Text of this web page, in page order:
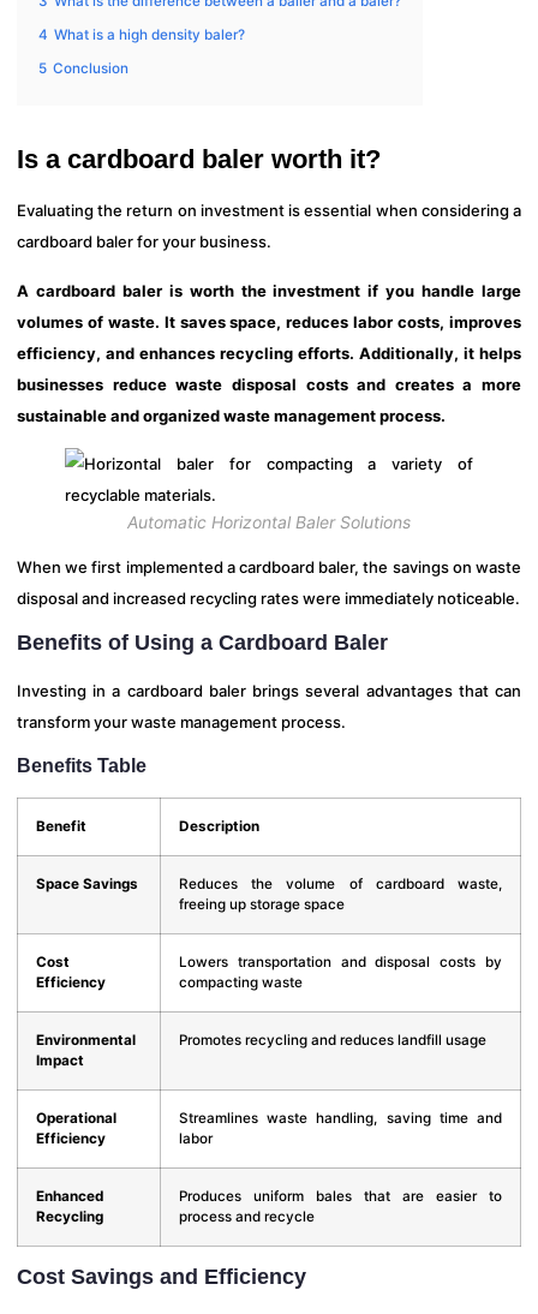
4 What is a high density baler?
5 Conclusion
Is a cardboard baler worth it?
Evaluating the return on investment is essential when considering a
cardboard baler for your business.
A cardboard baler is worth the investment if you handle large
volumes of waste. It saves space, reduces labor costs, improves
efficiency, and enhances recycling efforts. Additionally, it helps
businesses reduce waste disposal costs and creates a more
sustainable and organized waste management process.
Automatic Horizontal Baler Solutions
When we first implemented a cardboard baler, the savings on waste
disposal and increased recycling rates were immediately noticeable.
Benefits of Using a Cardboard Baler
Investing in a cardboard baler brings several advantages that can
transform your waste management process.
Benefits Table
Benefit Description
Space Savings
Reduces the volume of cardboard waste,
freeing up storage space
Cost
Efficiency
Lowers transportation and disposal costs by
compacting waste
Environmental
Impact
Promotes recycling and reduces landfill usage
Operational
Efficiency
Streamlines waste handling, saving time and
labor
Enhanced
Recycling
Produces uniform bales that are easier to
process and recycle
Cost Savings and Efficiency